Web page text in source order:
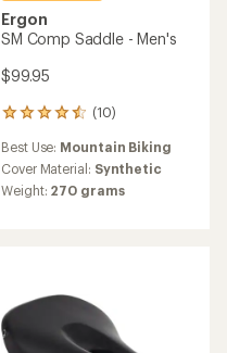
Ergon
SM Comp Saddle - Men's
$99.95
(10)
10
with
an
average
stars
Best Use: Mountain Biking
Cover Material: Synthetic
Weight: 270 grams